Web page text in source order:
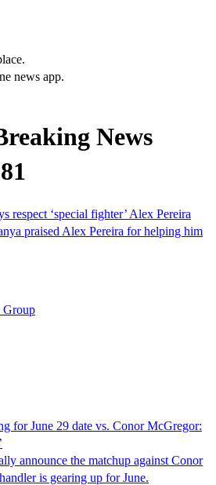
news app.
News
respect ‘special fighter’ Alex Pereira
praised Alex Pereira for helping him
Group
for June 29 date vs. Conor McGregor:
announce the matchup against Conor
is gearing up for June.